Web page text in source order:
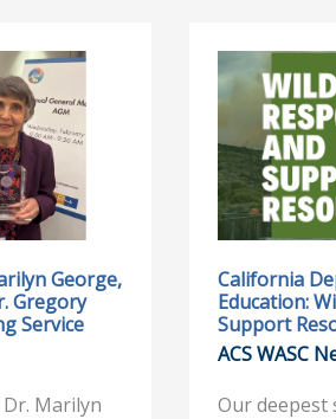
George,
Gregory
Service
Marilyn
California
Education:
Support
ACS WASC
Our deepest
Department
Education:
Wildfire
Response
and
Support
Resources